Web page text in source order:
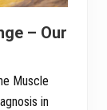
– Our
Muscle
in